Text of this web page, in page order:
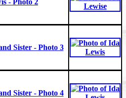
- Photo 2
Sister - Photo 3
Sister - Photo 4